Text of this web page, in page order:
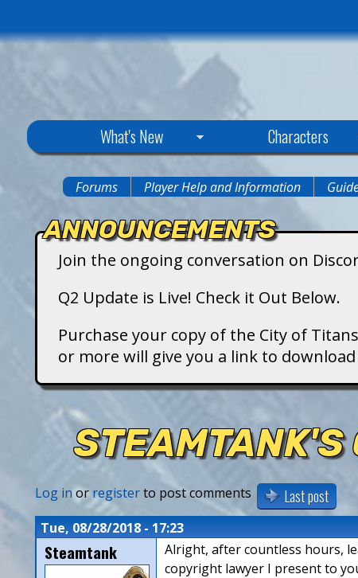
y
a
n
s
What's New Characters
are
here
Forums Player Help and Information
ANNOUNCEMENTS
Join the ongoing conversation on
Q2 Update is Live! Check it Out Below.
Purchase your copy of the City of
or more will give you a link to
STEAMTANK'S
Log inor registerto post comments Last post
Tue, 08/28/2018 - 17:23
Steamtank
Alright, after countless hours,
copyright lawyer I present to